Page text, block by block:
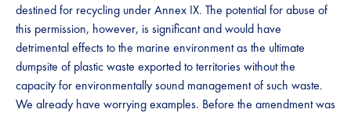
destined for recycling under Annex IX. The potential for abuse of
this permission, however, is significant and would have
detrimental effects to the marine environment as the ultimate
dumpsite of plastic waste exported to territories without the
capacity for environmentally sound management of such waste.
We already have worrying examples. Before the amendment was